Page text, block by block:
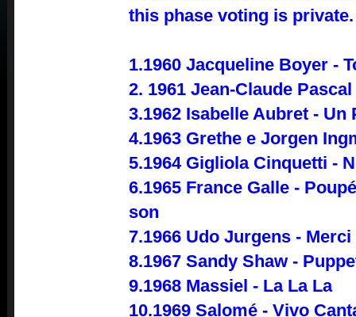
this phase voting is private.
1.1960 Jacqueline Boyer -
2. 1961 Jean-Claude
3.1962 Isabelle Aubret -
4.1963 Grethe e Jorgen
5.1964 Gigliola Cinquetti -
6.1965 France Galle -
son
7.1966 Udo Jurgens -
8.1967 Sandy Shaw -
9.1968 Massiel - La La La
10.1969 Salomé - Vivo